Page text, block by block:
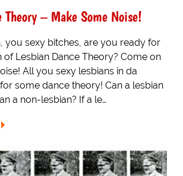
Theory – Make Some Noise!
you sexy bitches, are you ready for
of Lesbian Dance Theory? Come on
All you sexy lesbians in da
for some dance theory! Can a lesbian
a non-lesbian? If a le…